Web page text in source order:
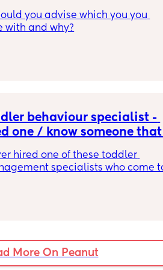
you advise which you you
with and why?
behaviour specialist -
one / know someone that
hired one of these toddler
specialists who come
issues you’re struggling
my daughter and a third of
patience. It’s got really bad
More On Peanut